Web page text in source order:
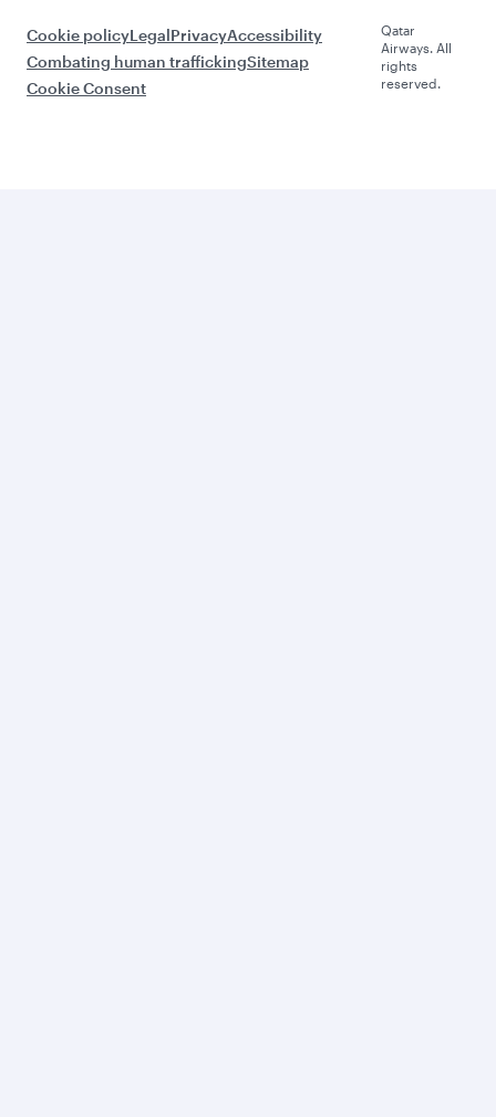
Cookie policyLegalPrivacyAccessibility
Combating human traffickingSitemap
Cookie Consent
Qatar
Airways. All
rights
reserved.